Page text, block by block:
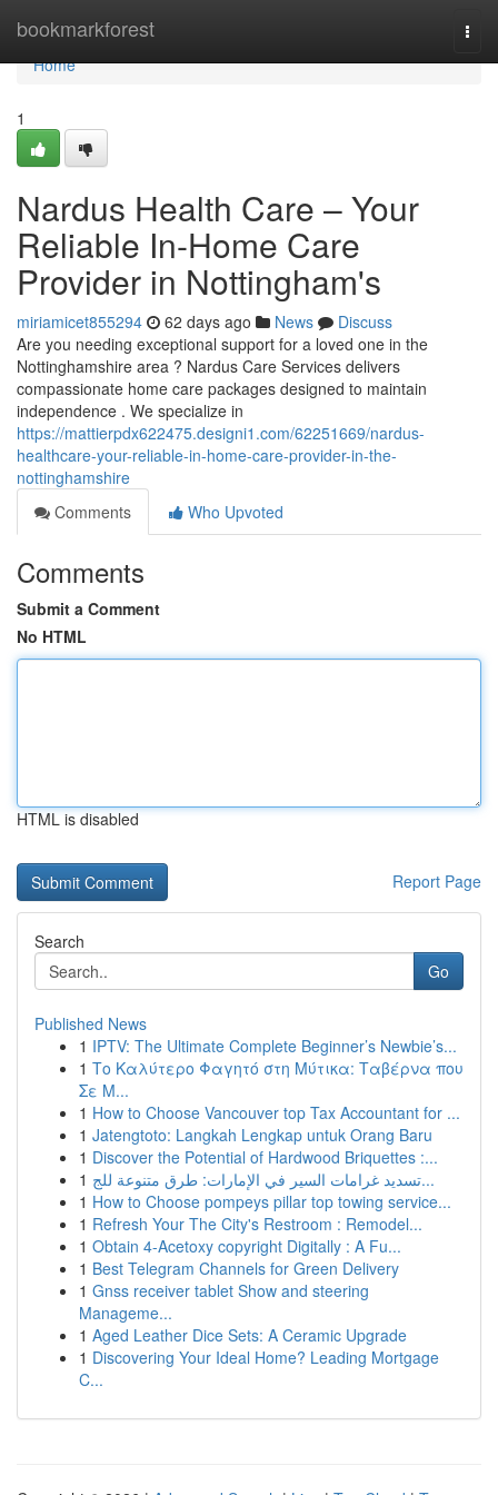
bookmarkforest
Home
Home
1
Nardus Health Care – Your
Reliable In-Home Care
Provider in Nottingham's
miriamicet855294 62 days ago News
Discuss
Are you needing exceptional support for a loved one in the
Nottinghamshire area ? Nardus Care Services delivers
compassionate home care packages designed to maintain
independence . We specialize in
https://mattierpdx622475.designi1.com/62251669/nardus-
healthcare-your-reliable-in-home-care-provider-in-the-
nottinghamshire
Comments
Who Upvoted
Comments
Submit a Comment
No HTML
HTML is disabled
Report Page
Search
Go
Published News
1 IPTV: The Ultimate Complete Beginner’s Newbie’s...
1 Το Καλύτερο Φαγητό στη Μύτικα: Ταβέρνα που
Σε Μ...
1 How to Choose Vancouver top Tax Accountant for ...
1 Jatengtoto: Langkah Lengkap untuk Orang Baru
1 Discover the Potential of Hardwood Briquettes :...
1
تسديد غرامات السير في الإمارات: طرق متنوعة للج...
1 How to Choose pompeys pillar top towing service...
1 Refresh Your The City's Restroom : Remodel...
1 Obtain 4-Acetoxy copyright Digitally : A Fu...
1 Best Telegram Channels for Green Delivery
1 Gnss receiver tablet Show and steering
Manageme...
1 Aged Leather Dice Sets: A Ceramic Upgrade
1 Discovering Your Ideal Home? Leading Mortgage
C...